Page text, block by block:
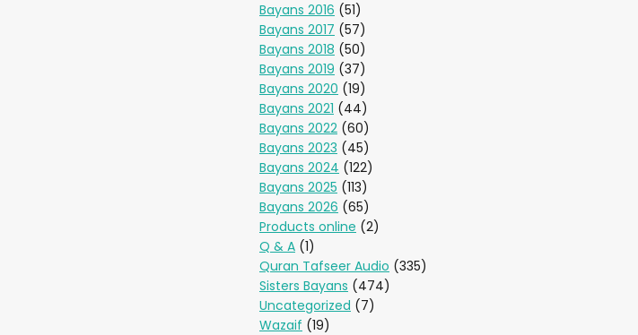
Bayans 2016 (51)
Bayans 2017 (57)
Bayans 2018 (50)
Bayans 2019 (37)
Bayans 2020 (19)
Bayans 2021 (44)
Bayans 2022 (60)
Bayans 2023 (45)
Bayans 2024 (122)
Bayans 2025 (113)
Bayans 2026 (65)
Products online (2)
Q & A (1)
Quran Tafseer Audio (335)
Sisters Bayans (474)
Uncategorized (7)
Wazaif (19)